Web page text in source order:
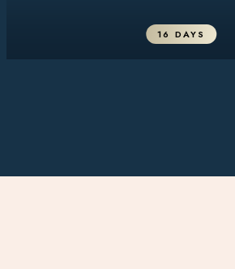
16 DAYS